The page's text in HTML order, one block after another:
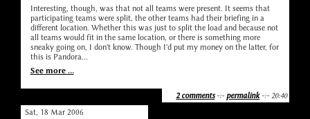
Interesting, though, was that not all teams were present. It seems that
participating teams were split, the other teams had their briefing in a
different location. Whether this was just to split the load and because not
all teams would fit in the same location, or there is something more
sneaky going on, I don't know. Though I'd put my money on the latter, for
this is Pandora...
See more ...
2 comments-:- permalink-:- 20:40
Sat, 18 Mar 2006